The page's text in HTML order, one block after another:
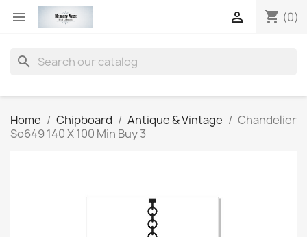
 shopping_cart (0)

search
Home Chipboard Antique & Vintage
Chandelier
So649 140 X 100 Min Buy 3